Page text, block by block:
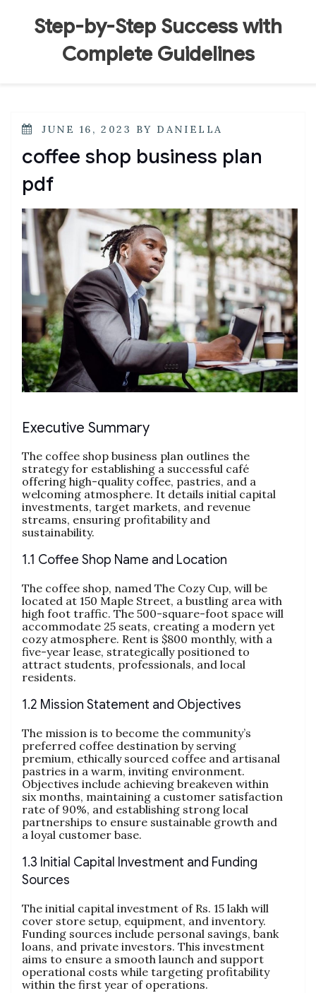
contentStep-by-Step Success with
Complete Guidelines
POSTED
JUNE 16, 2023 BY DANIELLA
coffee shop business plan
pdf
Executive Summary
The coffee shop business plan outlines the
strategy for establishing a successful café
offering high-quality coffee, pastries, and a
welcoming atmosphere. It details initial capital
investments, target markets, and revenue
streams, ensuring profitability and
sustainability.
1.1 Coffee Shop Name and Location
The coffee shop, named The Cozy Cup, will be
located at 150 Maple Street, a bustling area with
high foot traffic. The 500-square-foot space will
accommodate 25 seats, creating a modern yet
cozy atmosphere. Rent is $800 monthly, with a
five-year lease, strategically positioned to
attract students, professionals, and local
residents.
1.2 Mission Statement and Objectives
The mission is to become the community’s
preferred coffee destination by serving
premium, ethically sourced coffee and artisanal
pastries in a warm, inviting environment.
Objectives include achieving breakeven within
six months, maintaining a customer satisfaction
rate of 90%, and establishing strong local
partnerships to ensure sustainable growth and
a loyal customer base.
1.3 Initial Capital Investment and Funding
Sources
The initial capital investment of Rs. 15 lakh will
cover store setup, equipment, and inventory.
Funding sources include personal savings, bank
loans, and private investors. This investment
aims to ensure a smooth launch and support
operational costs while targeting profitability
within the first year of operations.